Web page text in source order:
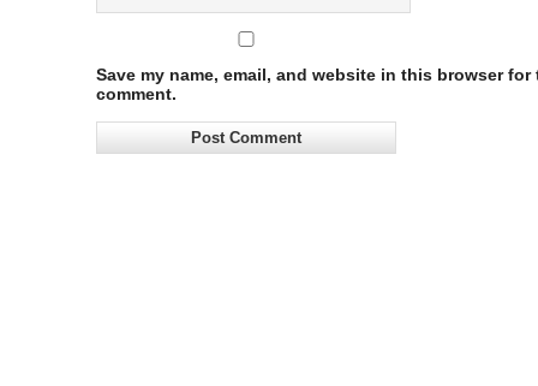
Save my name, email, and website in this browser for
comment.